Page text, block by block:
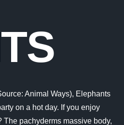
speed of 2.1km/h. one elephant can walk 8 to 12 miles in one day so an elephant can walk in one year is more than 2920 miles per year How many miles does an elephant walk? They can even snorkel and dive with their trunk. But, do elephants swim? swim up to 10. They have the ability to swim for up to six hours and 25 kilometers. Assuming we believe this to be trailed by an equivalent season of rest, that would give two clusters of 9 km each day, or an aggregate of 18 km. 3. They are designed this way to pump blood around them to help cool the elephant down under the hot African sun. On land, elephants walk on average, 25 km (about 15 and a half miles) per day. Swimming With Elephant Tri Trang Beach. fico additionally fights that elephants in bondage ordinarily pass on at about age 40, while those in the wild live into their 70s. However, this is not always the case. Well, yes elephants can swim and submerge themselves fully underwater. Elephant spotted swimming in sea 10 miles from coast saved by navy. Required fields are marked *. In the wild, elephants can travel between 1.9 to 7.4 miles (3.2 to 12.0 kilometers) a day. 2. Elephants are excellent swimmers like all other mammals. The main warm blooded creatures that need to figure out how to swim are people and the primates. This is because their body weight plus the water pressure would be too much for them to handle. Thai authorities on Saturday initially said six elephants were dead after a roughly 3-year-old elephant drowned at Khao Yai National Park, about 85 miles northeast of Bangkok. Despite being that heavy, elephants can swim. A newborn elephant can weigh up to 260 pounds, and this extra